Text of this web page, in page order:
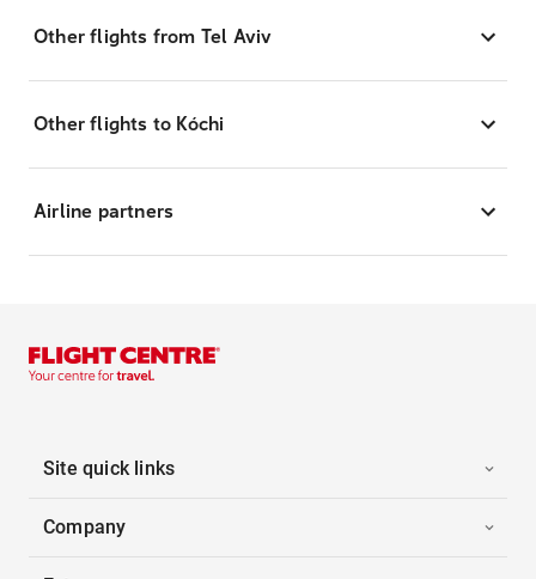
Other flights from Tel Aviv
Other flights to Kóchi
Airline partners
Site quick links
Company